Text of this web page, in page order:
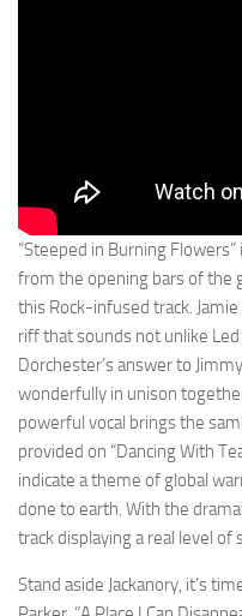
“Steeped in Burning
from the opening bars of the
this Rock-infused track.
riff that sounds not unlike Led
Dorchester’s answer to
wonderfully in unison
powerful vocal brings the
provided on “Dancing With
indicate a theme of global
done to earth. With the
track displaying a real level
Stand aside Jackanory, it’s